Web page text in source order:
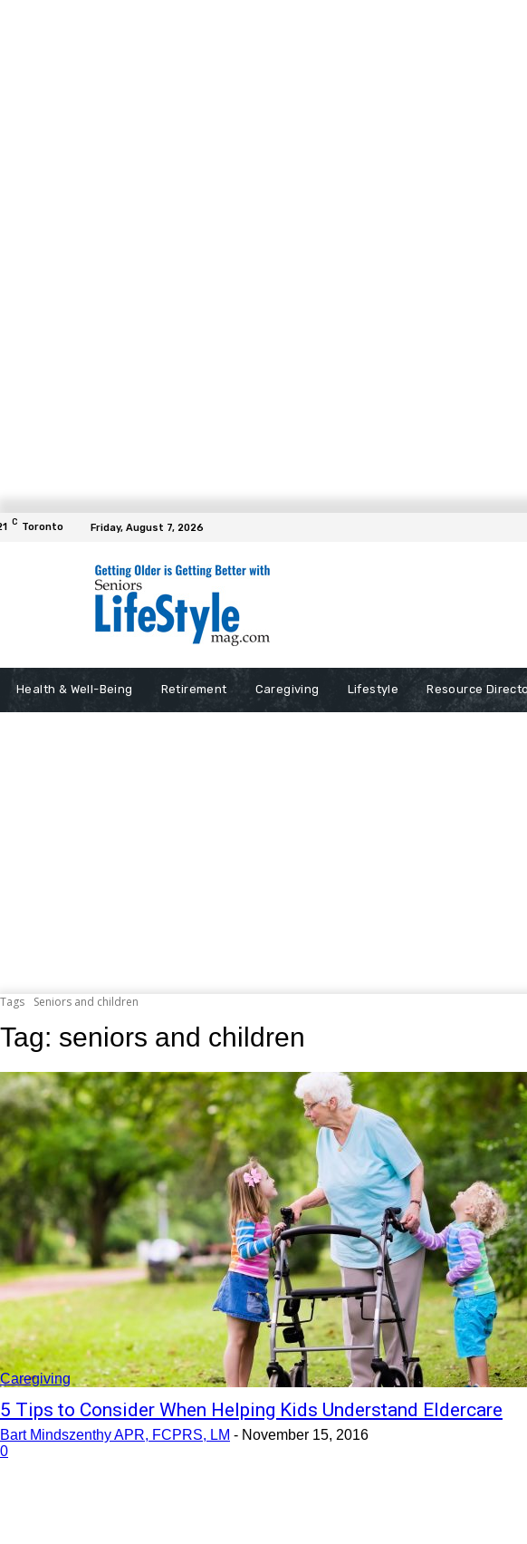
C Toronto Friday, August 7, 2026
Health & Well-Being Retirement Caregiving Lifestyle Resource
Tags Seniors and children
Tag: seniors and children
Caregiving
5 Tips to Consider When Helping Kids Understand Eldercare
Bart Mindszenthy APR, FCPRS, LM - November 15, 2016
0